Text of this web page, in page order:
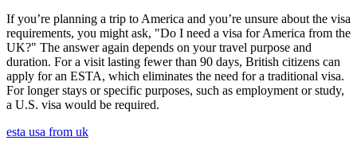
If you’re planning a trip to America and you’re unsure about the visa
requirements, you might ask, "Do I need a visa for America from the
UK?" The answer again depends on your travel purpose and
duration. For a visit lasting fewer than 90 days, British citizens can
apply for an ESTA, which eliminates the need for a traditional visa.
For longer stays or specific purposes, such as employment or study,
a U.S. visa would be required.
esta usa from uk